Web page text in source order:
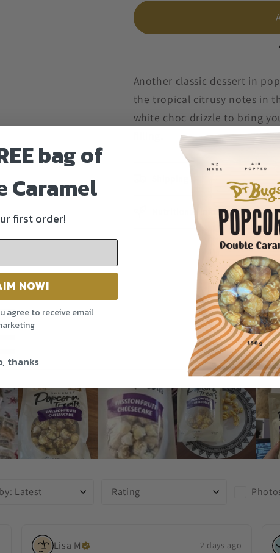
Another classic dessert in
the tropical citrusy notes in
white choc drizzle to bring
Nutritional Info
: Latest Rating
Lisa M 2 days ago
bag of
Caramel
first order!
NOW!
agree to receive email
thanks